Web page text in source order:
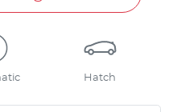
Hatch